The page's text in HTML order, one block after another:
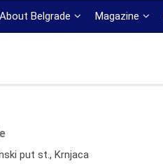
About Belgrade Magazine
put st., Krnjaca